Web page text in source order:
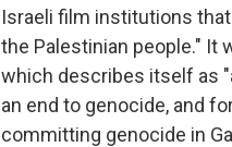
Israeli film institutions
the Palestinian people." It
which describes itself as
an end to genocide, and
committing genocide in